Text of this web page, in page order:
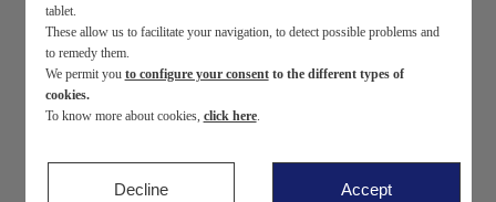
Newborn0-12 months
Baby girls 3 months - 3 years
tablet.
These allow us to facilitate your navigation, to detect possible problems and
to remedy them.
We permit you to configure your consentto the different types of
cookies.
To know more about cookies, click here.
Decline Accept